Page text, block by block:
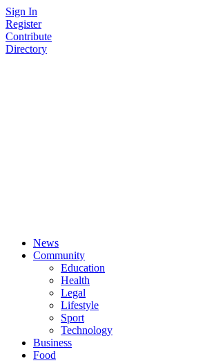
Skip
to
content
Sign In
Register
Contribute
Directory
News
Community
Education
Health
Legal
Lifestyle
Sport
Technology
Business
Food